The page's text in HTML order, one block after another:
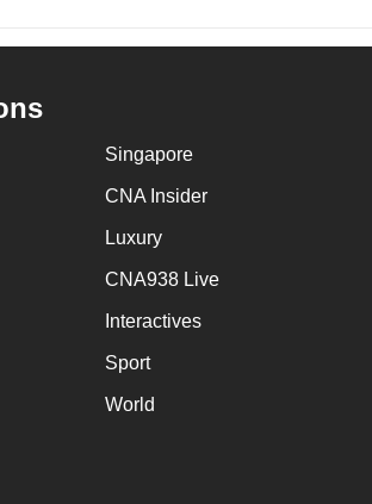
Singapore
CNA Insider
Luxury
CNA938 Live
Interactives
Sport
World